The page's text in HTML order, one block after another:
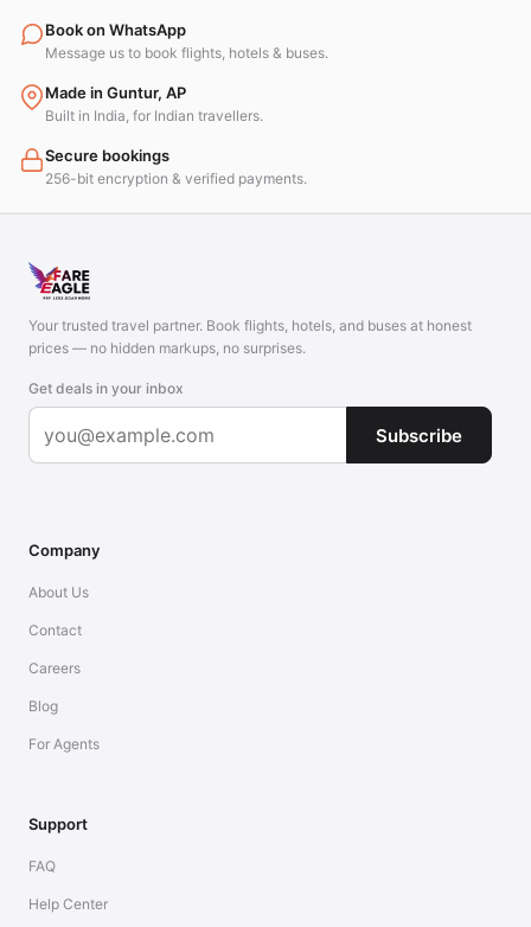
Book on WhatsApp
Message us to book flights, hotels & buses.
Made in Guntur, AP
Built in India, for Indian travellers.
Secure bookings
256-bit encryption & verified payments.
Your trusted travel partner. Book flights, hotels, and buses at honest
prices — no hidden markups, no surprises.
Get deals in your inbox
Subscribe
Company
About Us
Contact
Careers
Blog
For Agents
Support
FAQ
Help Center